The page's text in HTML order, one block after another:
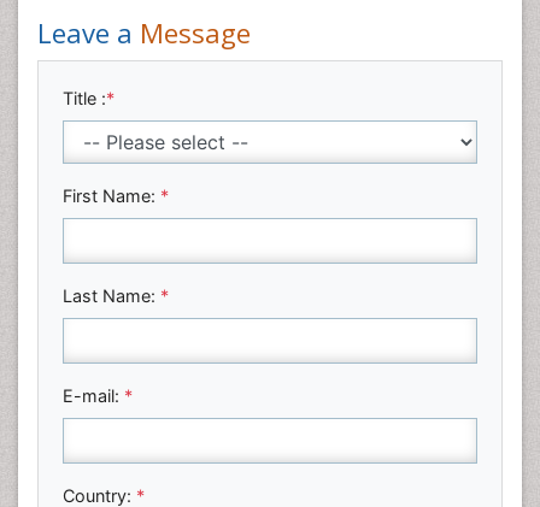
Leave a Message
Title :*
First Name: *
Last Name: *
E-mail: *
Country: *